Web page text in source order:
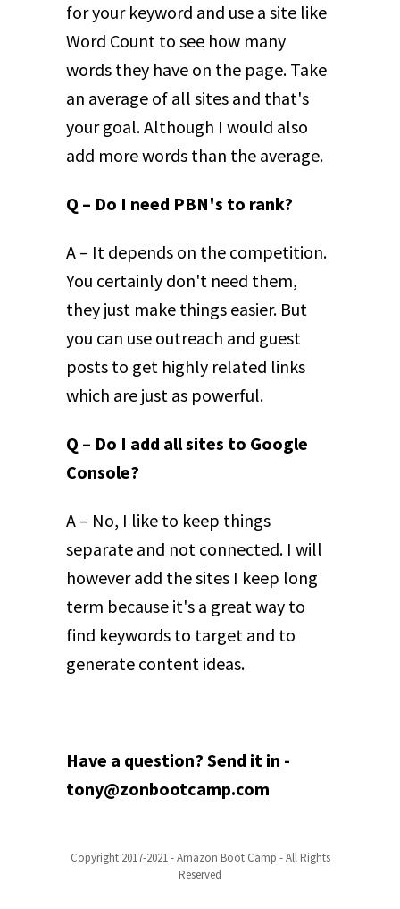
for your keyword and use a site like
Word Count to see how many
words they have on the page. Take
an average of all sites and that's
your goal. Although I would also
add more words than the average.
Q – Do I need PBN's to rank?
A – It depends on the competition.
You certainly don't need them,
they just make things easier. But
you can use outreach and guest
posts to get highly related links
which are just as powerful.
Q – Do I add all sites to Google
Console?
A – No, I like to keep things
separate and not connected. I will
however add the sites I keep long
term because it's a great way to
find keywords to target and to
generate content ideas.
Have a question? Send it in -
tony@zonbootcamp.com
Copyright 2017-2021 - Amazon Boot Camp - All Rights
Reserved